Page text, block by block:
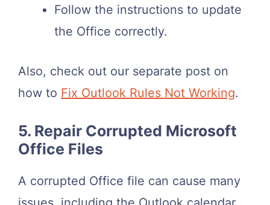
Follow the instructions to update
the Office correctly.
Also, check out our separate post on
how to Fix Outlook Rules Not Working.
5. Repair Corrupted Microsoft
Office Files
A corrupted Office file can cause many